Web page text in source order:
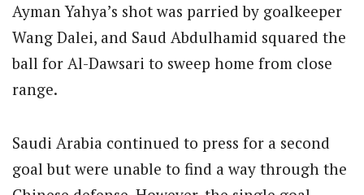
Ayman Yahya’s shot was parried by goalkeeper
Wang Dalei, and Saud Abdulhamid squared the
ball for Al-Dawsari to sweep home from close
range.
Saudi Arabia continued to press for a second
goal but were unable to find a way through the